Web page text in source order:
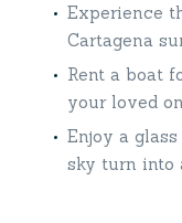
Experience
Cartagena
Rent a boat
your loved
Enjoy a
sky turn into